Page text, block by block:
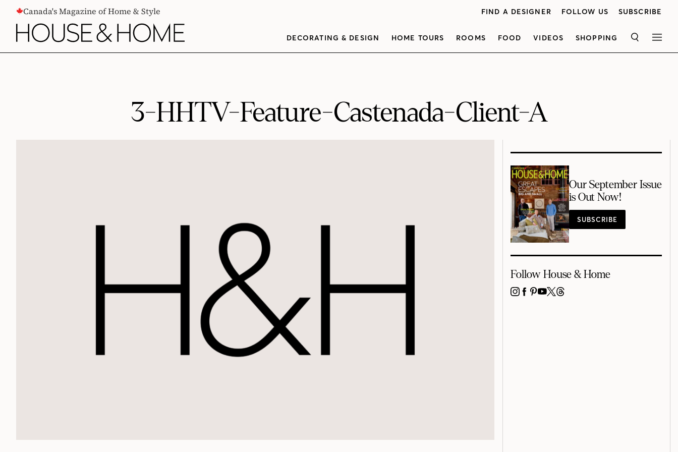
CONTENTCanada's Magazine of Home & Style FIND A DESIGNER FOLLOW US SUBSCRIBE
DECORATING & DESIGN HOME TOURS ROOMS FOOD VIDEOS SHOPPING SEARCH
3-HHTV-Feature-Castenada-Client-A
Our September Issue
is Out Now!
SUBSCRIBE
Follow House & Home
INSTAGRAM
FACEBOOK
PINTEREST
YOUTUBE
X THREADS